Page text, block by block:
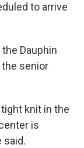
to arrive
Dauphin
senior
knit in the
is
said.